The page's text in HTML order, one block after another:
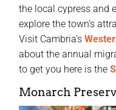
the local cypress and
explore the town’s
Visit Cambria’s
about the annual
to get you here is the
Monarch